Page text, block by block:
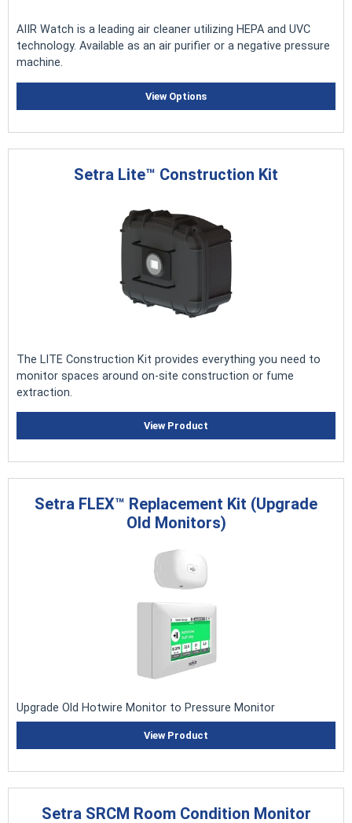
AIIR Watch is a leading air cleaner utilizing HEPA and UVC
technology. Available as an air purifier or a negative pressure
machine.
View Options
Setra Lite™ Construction Kit
The LITE Construction Kit provides everything you need to
monitor spaces around on-site construction or fume
extraction.
View Product
Setra FLEX™ Replacement Kit (Upgrade
Old Monitors)
Upgrade Old Hotwire Monitor to Pressure Monitor
View Product
Setra SRCM Room Condition Monitor